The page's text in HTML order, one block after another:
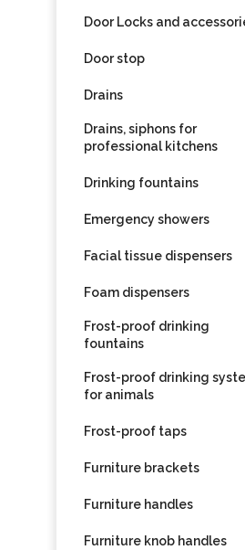
Door Locks and
Door stop
Drains
Drains, siphons for
professional kitchens
Drinking fountains
Emergency showers
Facial tissue dispensers
Foam dispensers
Frost-proof drinking
fountains
Frost-proof drinking
for animals
Frost-proof taps
Furniture brackets
Furniture handles
Furniture knob handles